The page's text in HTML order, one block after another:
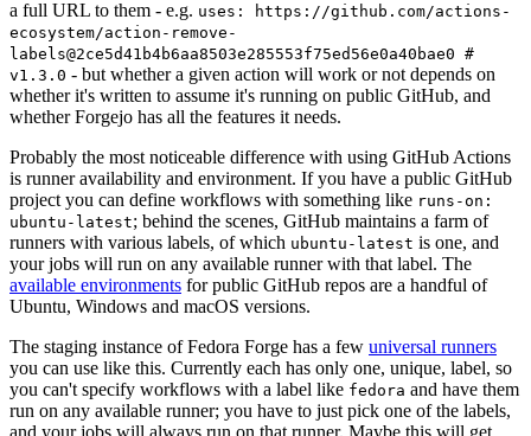
a full URL to them - e.g. uses: https://github.com/actions-
ecosystem/action-remove-
labels@2ce5d41b4b6aa8503e285553f75ed56e0a40bae0 #
v1.3.0 - but whether a given action will work or not depends on
whether it's written to assume it's running on public GitHub, and
whether Forgejo has all the features it needs.
Probably the most noticeable difference with using GitHub Actions
is runner availability and environment. If you have a public GitHub
project you can define workflows with something like runs-on:
ubuntu-latest; behind the scenes, GitHub maintains a farm of
runners with various labels, of which ubuntu-latest is one, and
your jobs will run on any available runner with that label. The
available environments for public GitHub repos are a handful of
Ubuntu, Windows and macOS versions.
The staging instance of Fedora Forge has a few universal runners
you can use like this. Currently each has only one, unique, label, so
you can't specify workflows with a label like fedora and have them
run on any available runner; you have to just pick one of the labels,
and your jobs will always run on that runner. Maybe this will get